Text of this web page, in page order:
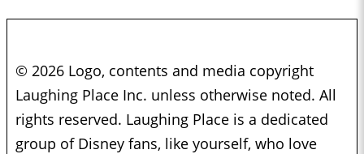
© 2026 Logo, contents and media copyright
Laughing Place Inc. unless otherwise noted. All
rights reserved. Laughing Place is a dedicated
group of Disney fans, like yourself, who love